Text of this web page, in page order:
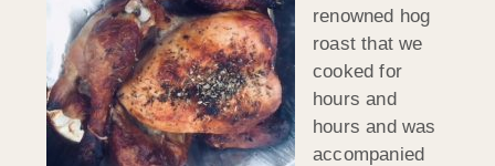
renowned hog
roast that we
cooked for
hours and
hours and was
accompanied